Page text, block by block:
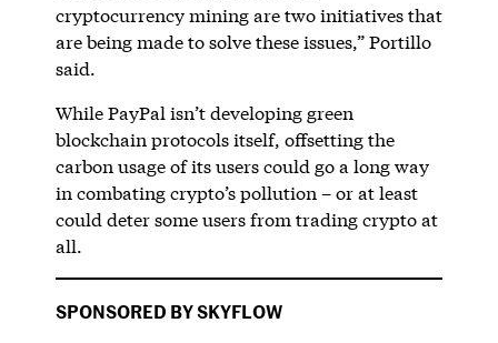
cryptocurrency mining are two initiatives that
are being made to solve these issues,” Portillo
said.
While PayPal isn’t developing green
blockchain protocols itself, offsetting the
carbon usage of its users could go a long way
in combating crypto’s pollution – or at least
could deter some users from trading crypto at
all.
SPONSORED BY SKYFLOW